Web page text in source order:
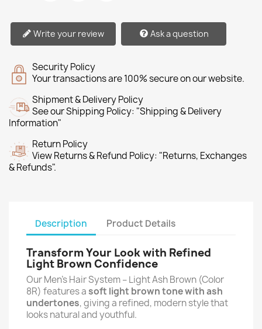
Write your review Ask a question
Security Policy
Your transactions are 100% secure on our website.
Shipment & Delivery Policy
See our Shipping Policy: "Shipping & Delivery
Information"
Return Policy
View Returns & Refund Policy: "Returns, Exchanges
& Refunds".
Description Product Details
Transform Your Look with Refined
Light Brown Confidence
Our Men’s Hair System – Light Ash Brown (Color
8R) features asoft light brown tone with ash
undertones, giving a refined, modern style that
looks natural and youthful.